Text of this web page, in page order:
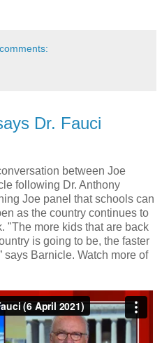
Dr. Fauci
between Joe
following Dr. Anthony
Joe panel that schools can
as the country continues to
"The more kids that are back
is going to be, the faster
says Barnicle. Watch more of